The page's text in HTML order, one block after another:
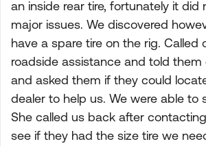
an inside rear tire, fortunately it did
major issues. We discovered
have a spare tire on the rig. Called
roadside assistance and told them
and asked them if they could
dealer to help us. We were able to
She called us back after
see if they had the size tire we